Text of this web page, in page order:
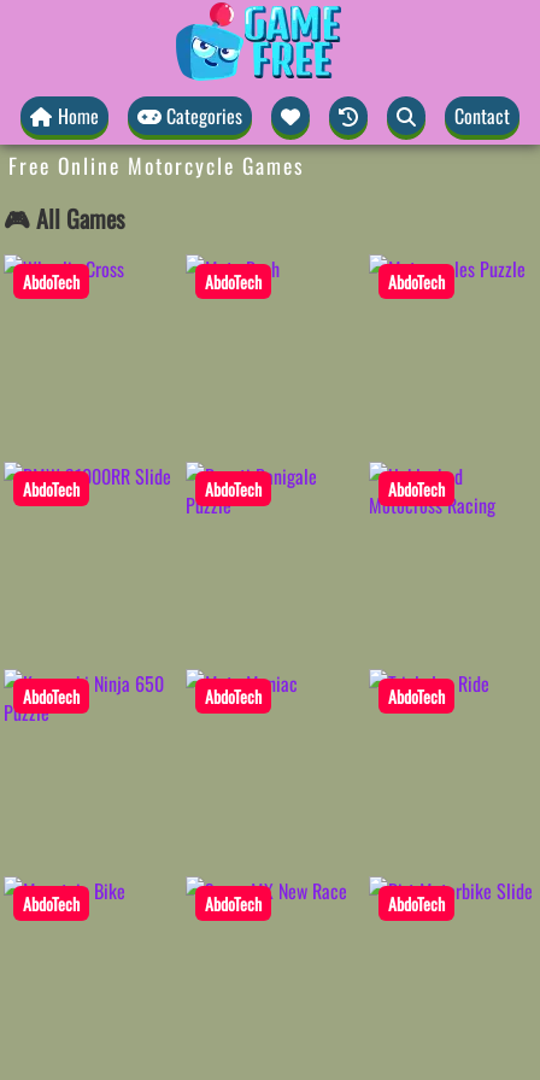
Home Categories Contact
Free Online Motorcycle Games
🎮 All Games
AbdoTech AbdoTech AbdoTech
AbdoTech AbdoTech AbdoTech
AbdoTech AbdoTech AbdoTech
AbdoTech AbdoTech AbdoTech